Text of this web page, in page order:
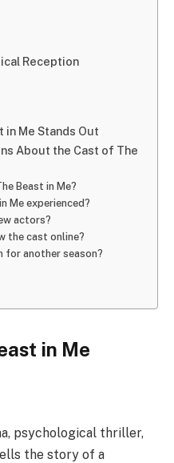
Reception
in Me Stands Out
About the Cast of The
Beast in Me?
Me experienced?
actors?
the cast online?
for another season?
in Me
psychological thriller,
the story of a